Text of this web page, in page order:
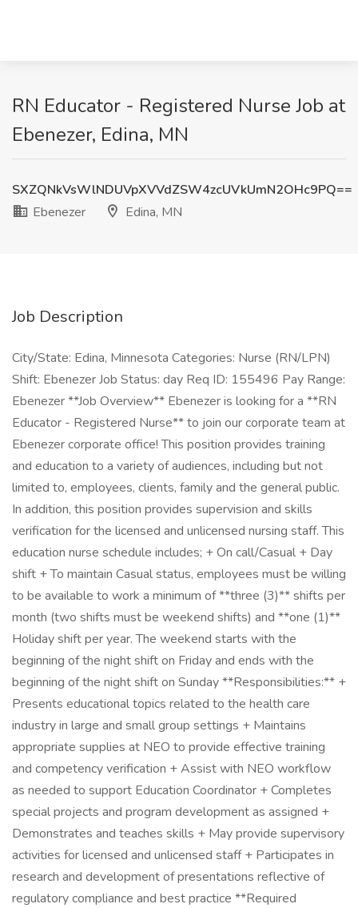
RN Educator - Registered Nurse Job at
Ebenezer, Edina, MN
SXZQNkVsWlNDUVpXVVdZSW4zcUVkUmN2OHc9PQ==
Ebenezer
Edina, MN
Job Description
City/State: Edina, Minnesota Categories: Nurse (RN/LPN)
Shift: Ebenezer Job Status: day Req ID: 155496 Pay Range:
Ebenezer **Job Overview** Ebenezer is looking for a **RN
Educator - Registered Nurse** to join our corporate team at
Ebenezer corporate office! This position provides training
and education to a variety of audiences, including but not
limited to, employees, clients, family and the general public.
In addition, this position provides supervision and skills
verification for the licensed and unlicensed nursing staff. This
education nurse schedule includes; + On call/Casual + Day
shift + To maintain Casual status, employees must be willing
to be available to work a minimum of **three (3)** shifts per
month (two shifts must be weekend shifts) and **one (1)**
Holiday shift per year. The weekend starts with the
beginning of the night shift on Friday and ends with the
beginning of the night shift on Sunday **Responsibilities:** +
Presents educational topics related to the health care
industry in large and small group settings + Maintains
appropriate supplies at NEO to provide effective training
and competency verification + Assist with NEO workflow
as needed to support Education Coordinator + Completes
special projects and program development as assigned +
Demonstrates and teaches skills + May provide supervisory
activities for licensed and unlicensed staff + Participates in
research and development of presentations reflective of
regulatory compliance and best practice **Required